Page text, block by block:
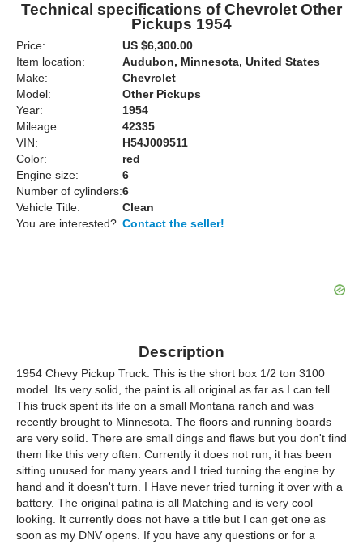
Technical specifications of Chevrolet Other
Pickups 1954
Price:
US $6,300.00
Item location:
Audubon, Minnesota, United States
Make:
Chevrolet
Model:
Other Pickups
Year:
1954
Mileage:
42335
VIN:
H54J009511
Color:
red
Engine size:
6
Number of cylinders:6
Vehicle Title:
Clean
You are interested? Contact the seller!
Description
1954 Chevy Pickup Truck. This is the short box 1/2 ton 3100
model. Its very solid, the paint is all original as far as I can tell.
This truck spent its life on a small Montana ranch and was
recently brought to Minnesota. The floors and running boards
are very solid. There are small dings and flaws but you don't find
them like this very often. Currently it does not run, it has been
sitting unused for many years and I tried turning the engine by
hand and it doesn't turn. I Have never tried turning it over with a
battery. The original patina is all Matching and is very cool
looking. It currently does not have a title but I can get one as
soon as my DNV opens. If you have any questions or for a